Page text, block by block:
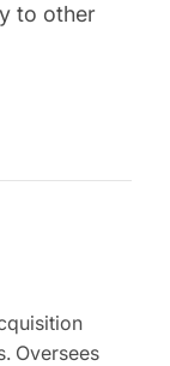
to other
Oversees